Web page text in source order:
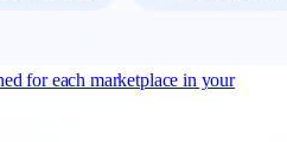
for each marketplace in your